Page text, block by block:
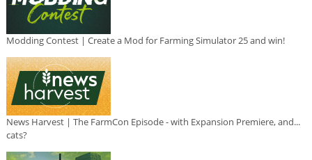
Modding Contest | Create a Mod for Farming Simulator 25 and win!
News Harvest | The FarmCon Episode - with Expansion Premiere, and...
cats?